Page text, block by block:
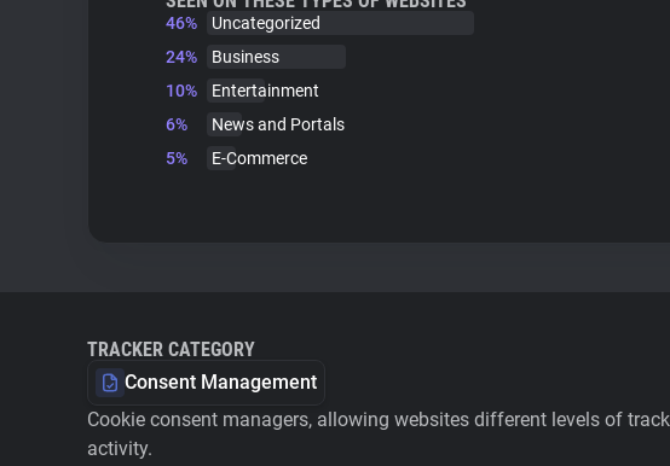
46%
Uncategorized
24%
Business
10%
Entertainment
6%
News and Portals
5%
E-Commerce
TRACKER CATEGORY
Consent Management
Cookie consent managers, allowing websites different levels of
activity.